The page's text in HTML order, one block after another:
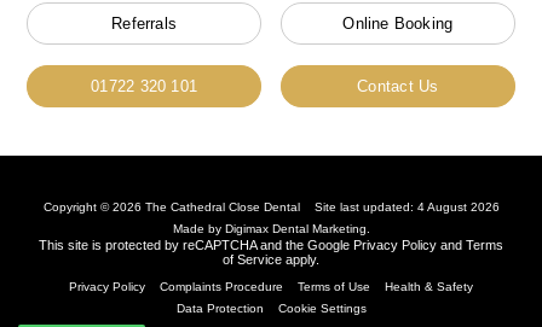
Referrals Online Booking
01722 320 101 Contact Us
Copyright © 2026 The Cathedral Close Dental
Site last updated: 4 August 2026
Made by Digimax Dental Marketing
This site is protected by reCAPTCHA and the Google Privacy Policy and Terms
of Service apply.
Privacy Policy Complaints Procedure Terms of Use
Health & Safety
Data Protection
Cookie Settings